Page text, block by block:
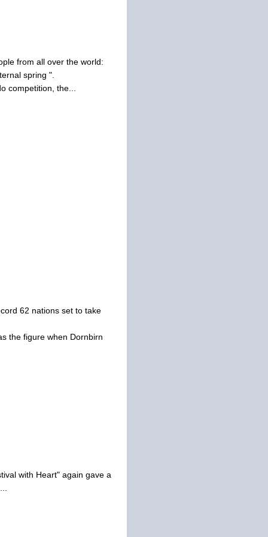
from all over the world:
spring ".
competition, the...
62 nations set to take
the figure when Dornbirn
with Heart" again gave a